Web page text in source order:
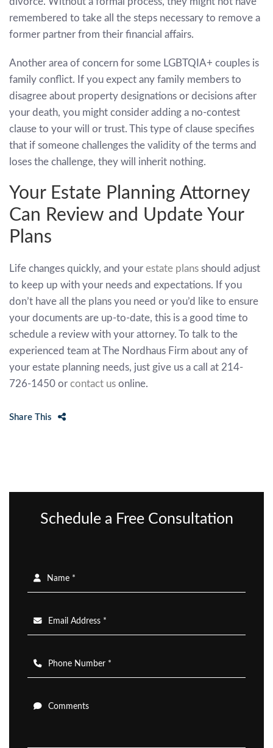
remembered to take all the steps necessary to remove a
former partner from their financial affairs.
Another area of concern for some LGBTQIA+ couples is
family conflict. If you expect any family members to
disagree about property designations or decisions after
your death, you might consider adding a no-contest
clause to your will or trust. This type of clause specifies
that if someone challenges the validity of the terms and
loses the challenge, they will inherit nothing.
Your Estate Planning Attorney
Can Review and Update Your
Plans
Life changes quickly, and your estate plans should adjust
to keep up with your needs and expectations. If you
don’t have all the plans you need or you’d like to ensure
your documents are up-to-date, this is a good time to
schedule a review with your attorney. To talk to the
experienced team at The Nordhaus Firm about any of
your estate planning needs, just give us a call at 214-
726-1450 or contact us online.
Share This
Schedule a Free Consultation
Name *
Email Address *
Phone Number *
Comments